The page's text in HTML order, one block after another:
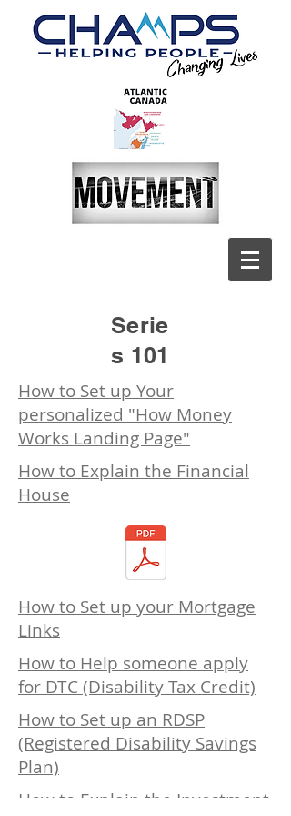
Serie
s 101
How to Set up Your
personalized "How Money
Works Landing Page"
How to Explain the Financial
House
How to Set up your Mortgage
Links
How to Help someone apply
for DTC (Disability Tax Credit)
How to Set up an RDSP
(Registered Disability Savings
Plan)
How to Explain the Investment